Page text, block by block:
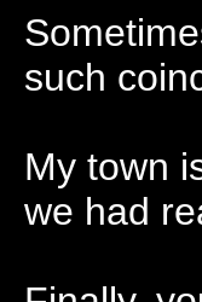
such
My town
we had